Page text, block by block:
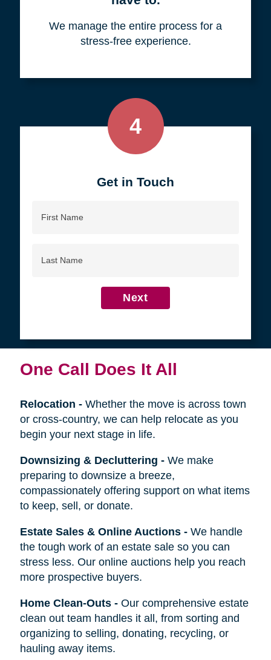
We manage the entire process for a
stress-free experience.
4
Get in Touch
Name
Name
Next
One Call Does It All
Relocation - Whether the move is across town
or cross-country, we can help relocate as you
begin your next stage in life.
Downsizing & Decluttering - We make
preparing to downsize a breeze,
compassionately offering support on what items
to keep, sell, or donate.
Estate Sales & Online Auctions- We handle
the tough work of an estate sale so you can
stress less. Our online auctions help you reach
more prospective buyers.
Home Clean-Outs- Our comprehensive estate
clean out team handles it all, from sorting and
organizing to selling, donating, recycling, or
hauling away items.